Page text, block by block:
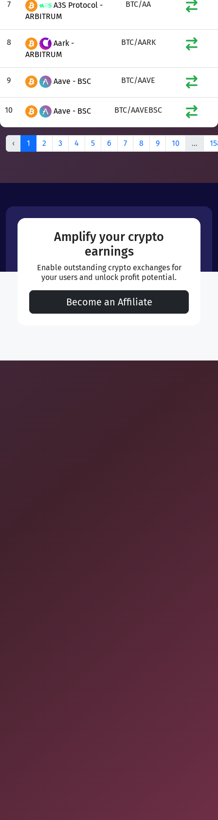
7
A3S Protocol -
ARBITRUM
BTC/AA
8
Aark -
ARBITRUM
BTC/AARK
9 Aave - BSC BTC/AAVE
10 Aave - BSC BTC/AAVEBSC
‹ 1 2 3 4 5 6 7 8 9 10 ...
Amplify your crypto
earnings
Enable outstanding crypto exchanges for
your users and unlock profit potential.
Become an Affiliate